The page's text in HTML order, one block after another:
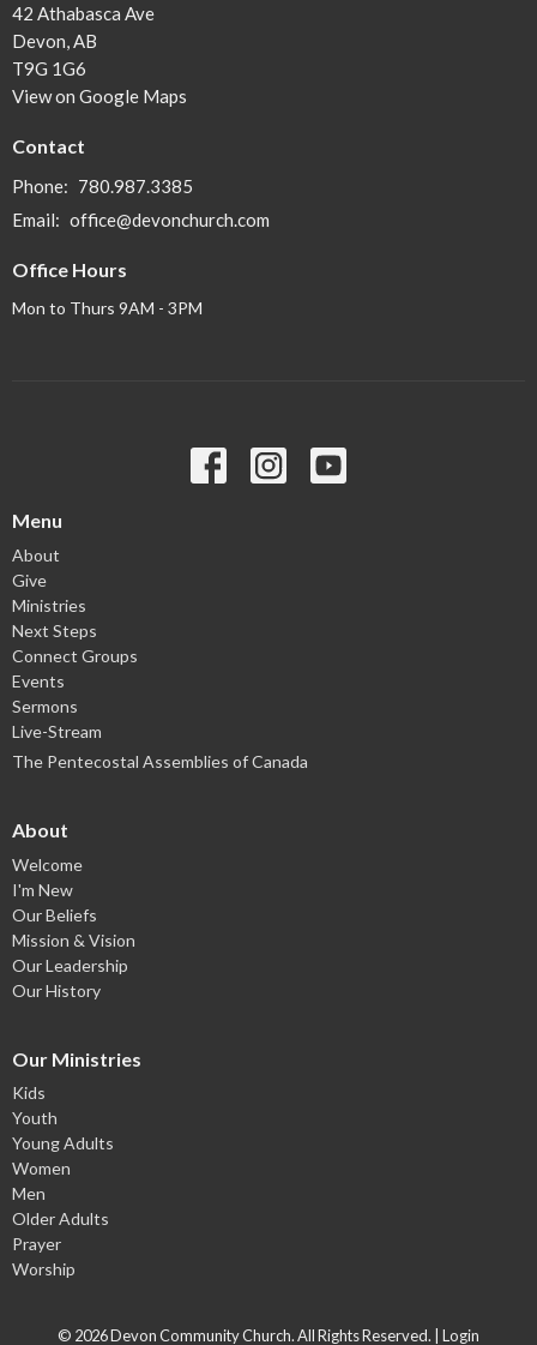
42 Athabasca Ave
Devon, AB
T9G 1G6
View on Google Maps
Contact
Phone: 780.987.3385
Email: office@devonchurch.com
Office Hours
Mon to Thurs 9AM - 3PM
Menu
About
Give
Ministries
Next Steps
Connect Groups
Events
Sermons
Live-Stream
The Pentecostal Assemblies of Canada
About
Welcome
I'm New
Our Beliefs
Mission & Vision
Our Leadership
Our History
Our Ministries
Kids
Youth
Young Adults
Women
Men
Older Adults
Prayer
Worship
© 2026 Devon Community Church. All Rights Reserved. | Login